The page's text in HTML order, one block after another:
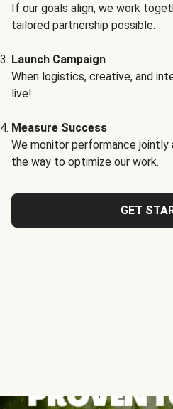
If our goals align, we work
tailored partnership possible.
Launch Campaign
When logistics, creative, and
live!
Measure Success
We monitor performance jointly
the way to optimize our work.
GET